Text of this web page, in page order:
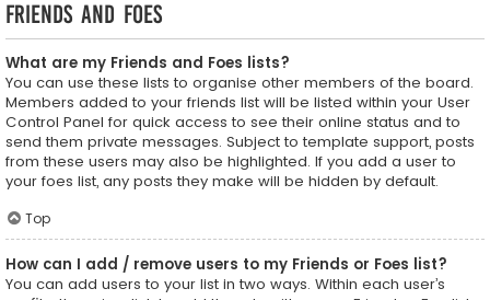
Friends and Foes
What are my Friends and Foes lists?
You can use these lists to organise other members of the board.
Members added to your friends list will be listed within your User
Control Panel for quick access to see their online status and to
send them private messages. Subject to template support, posts
from these users may also be highlighted. If you add a user to
your foes list, any posts they make will be hidden by default.
Top
How can I add / remove users to my Friends or Foes list?
You can add users to your list in two ways. Within each user’s